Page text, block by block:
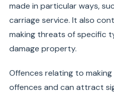
made in particular ways,
carriage service. It also
making threats of specific
damage property.
Offences relating to
offences and can attract